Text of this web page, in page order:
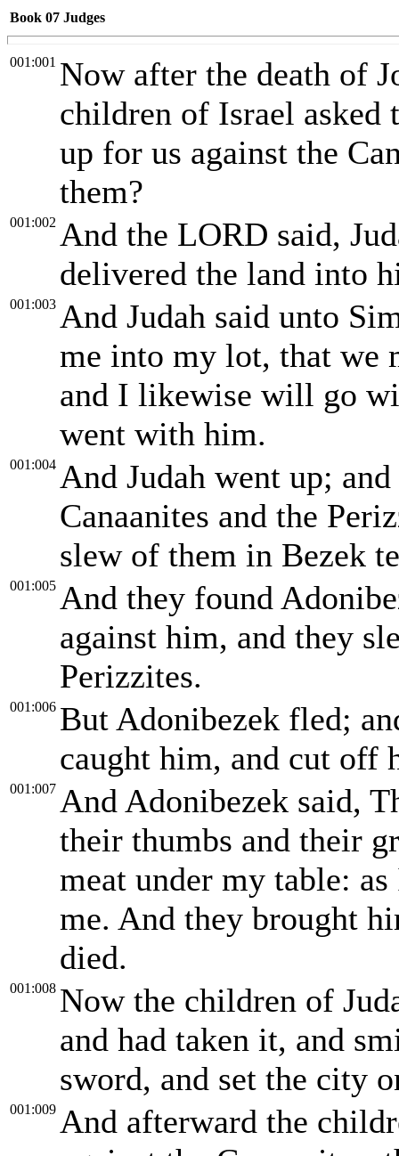
Book 07 Judges
001:001 Now after the death of
children of Israel asked
up for us against the
them?
001:002 And the LORD said,
delivered the land into
001:003 And Judah said unto
me into my lot, that we
and I likewise will go
went with him.
001:004 And Judah went up;
Canaanites and the
slew of them in Bezek
001:005 And they found
against him, and they
Perizzites.
001:006 But Adonibezek fled;
caught him, and cut off
001:007 And Adonibezek said,
their thumbs and their
meat under my table:
me. And they brought
died.
001:008 Now the children of
and had taken it, and
sword, and set the city
001:009 And afterward the